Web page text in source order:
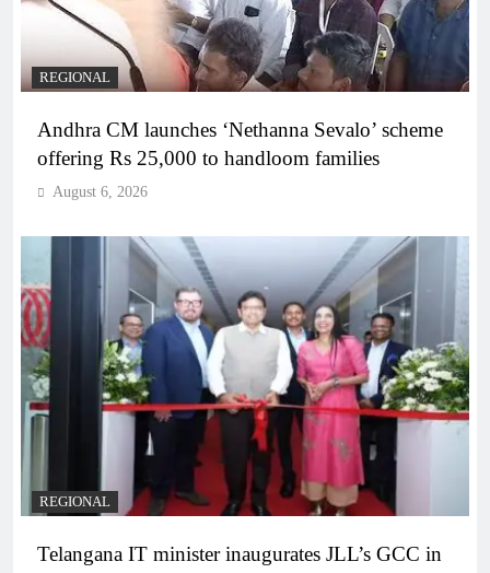
REGIONAL
Andhra CM launches ‘Nethanna Sevalo’ scheme
offering Rs 25,000 to handloom families
August 6, 2026
REGIONAL
Telangana IT minister inaugurates JLL’s GCC in